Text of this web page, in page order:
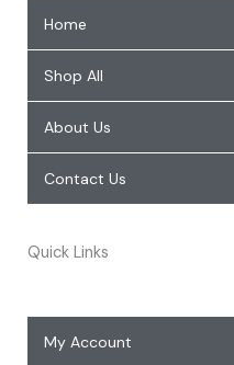
Home
Shop All
About Us
Contact Us
Quick Links
My Account